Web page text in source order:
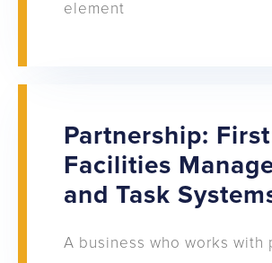
element
Partnership:
Facilities
and Task
A business who works with